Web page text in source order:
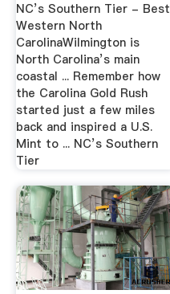
NC’s Southern Tier - Best
Western North
CarolinaWilmington is
North Carolina’s main
coastal ... Remember how
the Carolina Gold Rush
started just a few miles
back and inspired a U.S.
Mint to ... NC’s Southern
Tier